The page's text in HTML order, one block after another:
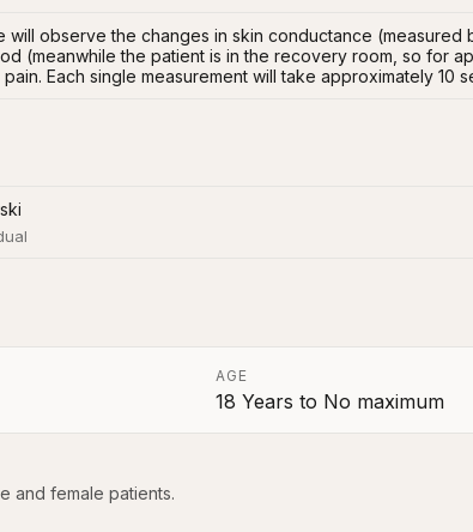
will observe the changes in skin conductance
(meanwhile the patient is in the recovery room, so for
Each single measurement will take approximately 10
AGE
18 Years to No maximum
and female patients.